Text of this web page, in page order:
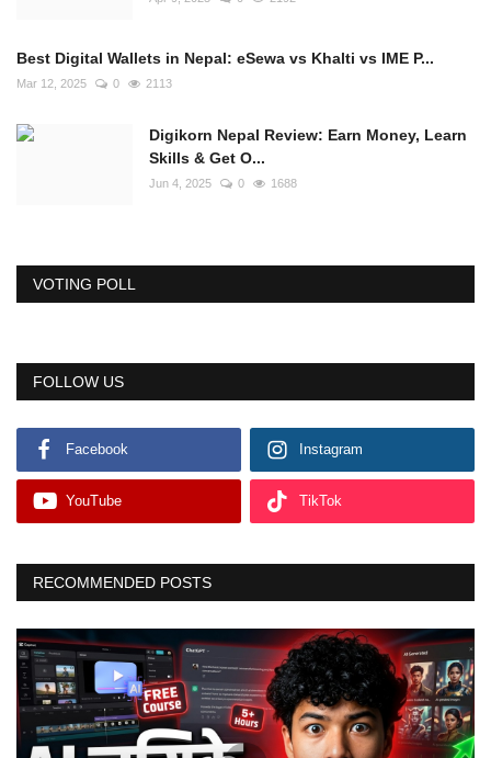
Best Digital Wallets in Nepal: eSewa vs Khalti vs IME P...
Mar 12, 2025 0 2113
Digikorn Nepal Review: Earn Money, Learn
Skills & Get O...
Jun 4, 2025 0 1688
VOTING POLL
FOLLOW US
Facebook Instagram
YouTube TikTok
RECOMMENDED POSTS